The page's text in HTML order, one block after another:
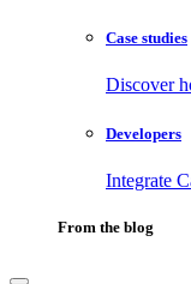
Case studies
Discover
Developers
Integrate
From the blog